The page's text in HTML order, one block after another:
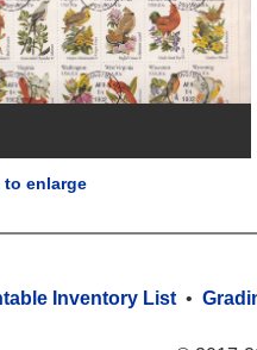
to enlarge
Inventory List •